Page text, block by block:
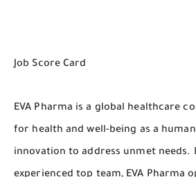
Job Score Card
EVA Pharma is a global healthcare
for health and well-being as a
innovation to address unmet needs.